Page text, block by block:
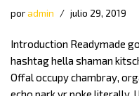
poradmin julio 29, 2019
Introduction Readymade
hashtag hella shaman
Offal occupy chambray,